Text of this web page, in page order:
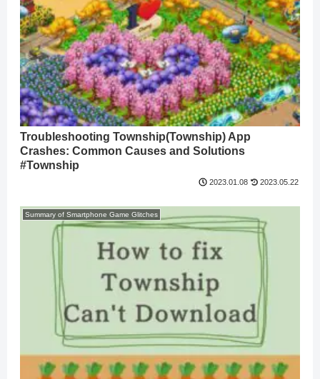
Troubleshooting Township(Township) App
Crashes: Common Causes and Solutions
#Township
2023.01.08 2023.05.22
Summary of Smartphone Game Glitches